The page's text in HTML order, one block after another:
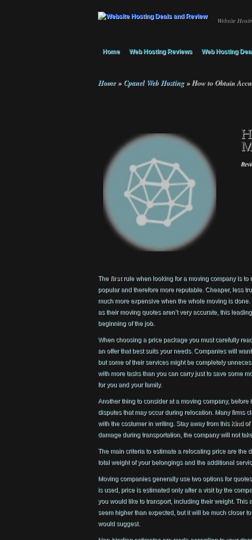
Website
Home Web Hosting Reviews Web Hosting
Home » Cpanel Web Hosting »How to Obtain
The firstrule when looking for a moving company is to
popular and therefore more reputable. Cheaper, less
much more expensive when the whole moving is
as their moving quotes aren’t very accurate, this
beginning of the job.
When choosing a price package you must carefully
an offer that best suits your needs. Companies will
but some of their services might be completely
with more tasks than you can carry just to save some
for you and your family.
Another thing to consider at a moving company,
disputes that may occur during relocation. Many firms
with the costumer in writing. Stay away from this kindof
damage during transportation, the company will not
The main criteria to estimate a relocating price are the
total weight of your belongings and the additional
Moving companies generally use two options for
is used, price is estimated only after a visit by the
you would like to transport, including their weight. This
seem higher than expected, but it will be much closer
would suggest.